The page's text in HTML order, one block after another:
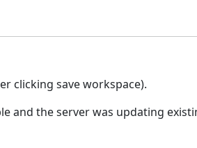
clicking save workspace).
and the server was updating